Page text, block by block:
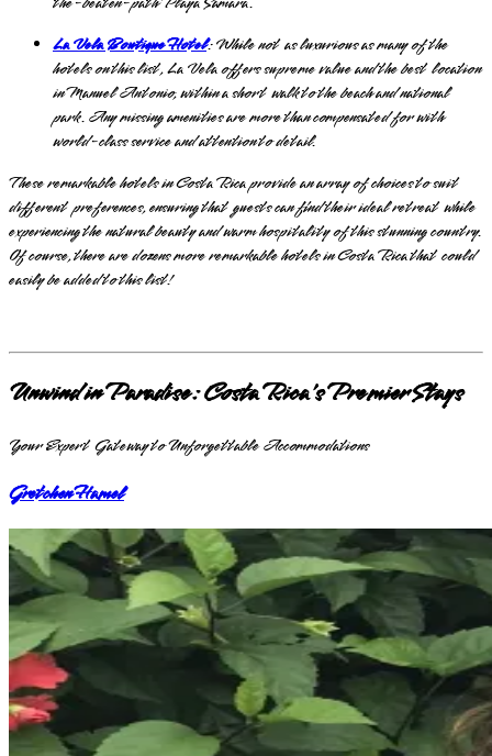
La Vela Boutique Hotel: While not as luxurious as many of the
hotels on this list, La Vela offers supreme value and the best location
in Manuel Antonio, within a short walk to the beach and national
park. Any missing amenities are more than compensated for with
world-class service and attention to detail.
These remarkable hotels in Costa Rica provide an array of choices to suit
different preferences, ensuring that guests can find their ideal retreat while
experiencing the natural beauty and warm hospitality of this stunning country.
Of course, there are dozens more remarkable hotels in Costa Rica that could
easily be added to this list!
Unwind in Paradise: Costa Rica's Premier Stays
Your Expert Gateway to Unforgettable Accommodations
Gretchen Hamel